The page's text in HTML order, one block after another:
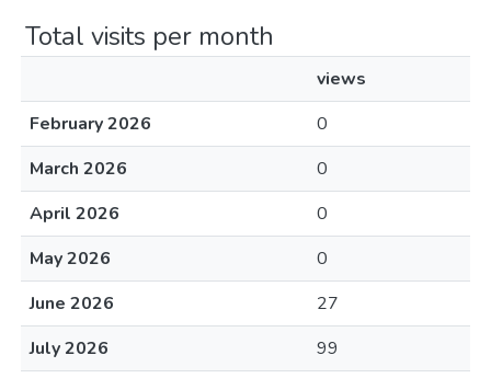
Total visits per month
views
February 2026
0
March 2026
0
April 2026
0
May 2026
0
June 2026
27
July 2026
99